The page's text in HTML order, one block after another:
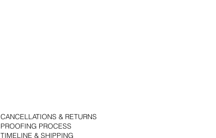
CANCELLATIONS & RETURNS
PROOFING PROCESS
TIMELINE & SHIPPING